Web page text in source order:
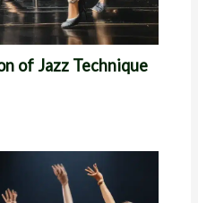
of Jazz Technique